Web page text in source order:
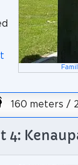
160 meters /
4: